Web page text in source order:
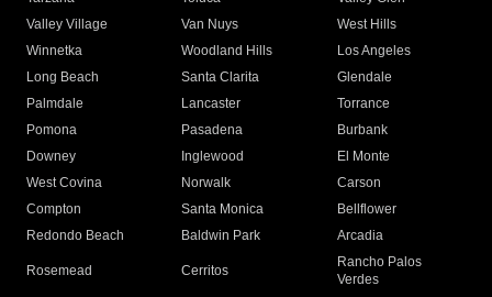
Valley Village
Van Nuys
West Hills
Winnetka
Woodland Hills
Los Angeles
Long Beach
Santa Clarita
Glendale
Palmdale
Lancaster
Torrance
Pomona
Pasadena
Burbank
Downey
Inglewood
El Monte
West Covina
Norwalk
Carson
Compton
Santa Monica
Bellflower
Redondo Beach
Baldwin Park Arcadia
Rosemead Cerritos
Rancho Palos
Verdes